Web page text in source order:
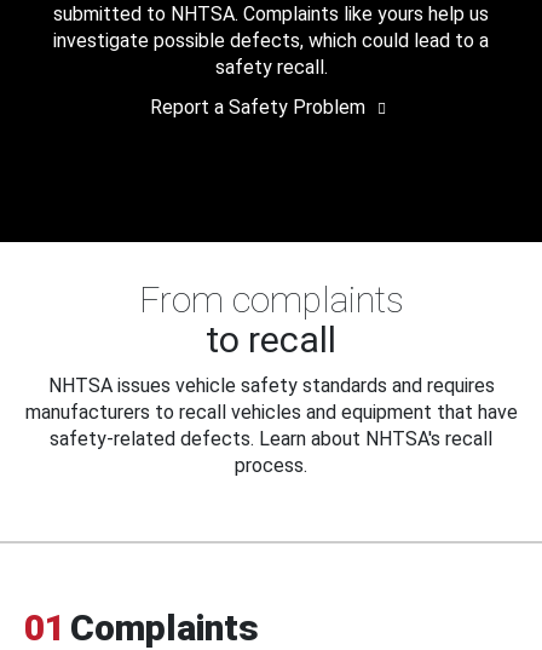
submitted to NHTSA. Complaints like yours help us
investigate possible defects, which could lead to a
safety recall.
Report a Safety Problem
From complaints
to recall
NHTSA issues vehicle safety standards and requires
manufacturers to recall vehicles and equipment that have
safety-related defects. Learn about NHTSA's recall
process.
01 Complaints